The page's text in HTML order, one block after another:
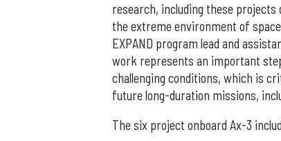
research, including these projects
the extreme environment of
EXPAND program lead and
work represents an important
challenging conditions, which is
future long-duration missions,
The six project onboard Ax-3